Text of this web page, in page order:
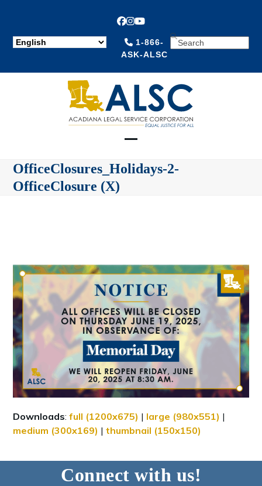
Facebook
Instagram
YouTube
1-866-
ASK-ALSC
SEARCH
mobile
mobile
OfficeClosures_Holidays-2-
OfficeClosure (X)
Downloads:full (1200x675) | large (980x551) |
medium (300x169) |thumbnail (150x150)
Connect with us!